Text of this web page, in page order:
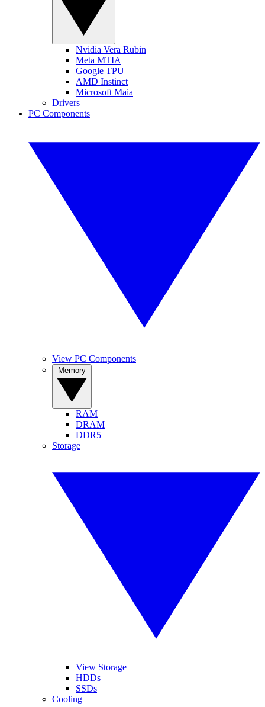
Nvidia Vera Rubin
Meta MTIA
Google TPU
AMD Instinct
Microsoft Maia
Drivers
PC Components
View PC Components
RAM
DRAM
DDR5
Storage
View Storage
HDDs
SSDs
Cooling